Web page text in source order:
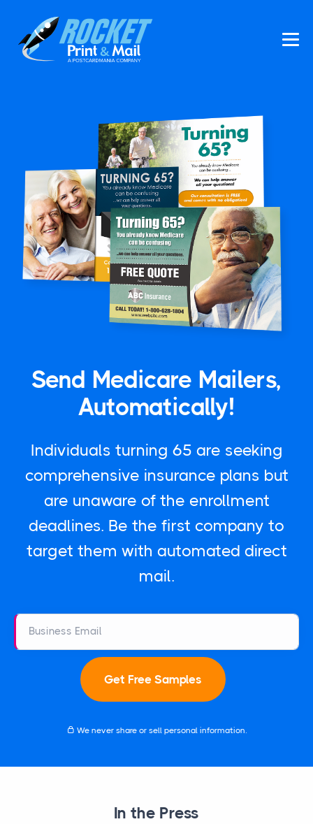
Send Medicare Mailers,
Automatically!
Individuals turning 65 are seeking
comprehensive insurance plans but
are unaware of the enrollment
deadlines. Be the first company to
target them with automated direct
mail.
Business Email
Get Free Samples
We never share or sell personal information.
In the Press